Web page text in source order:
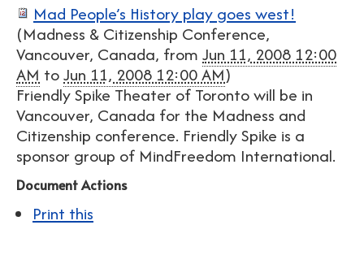
Mad People’s History play goes west!
(Madness & Citizenship Conference,
Vancouver, Canada, from Jun 11, 2008 12:00
AM toJun 11, 2008 12:00 AM)
Friendly Spike Theater of Toronto will be in
Vancouver, Canada for the Madness and
Citizenship conference. Friendly Spike is a
sponsor group of MindFreedom International.
Document Actions
Print this